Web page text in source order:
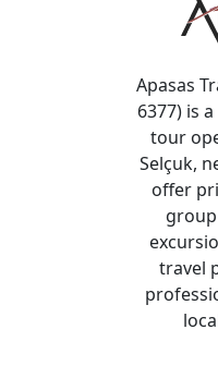
Apasas
6377) is
tour
Selçuk,
offer
travel